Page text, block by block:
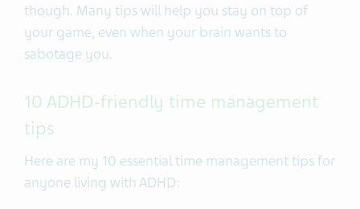
though. Many tips will help you stay on top of
your game, even when your brain wants to
sabotage you.
10 ADHD-friendly time management
tips
Here are my 10 essential time management tips for
anyone living with ADHD: